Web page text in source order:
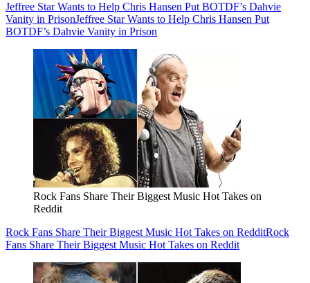
Jeffree Star Wants to Help Chris Hansen Put BOTDF’s Dahvie
Vanity in PrisonJeffree Star Wants to Help Chris Hansen Put
BOTDF’s Dahvie Vanity in Prison
Rock Fans Share Their Biggest Music Hot Takes on
Reddit
Rock Fans Share Their Biggest Music Hot Takes on RedditRock
Fans Share Their Biggest Music Hot Takes on Reddit